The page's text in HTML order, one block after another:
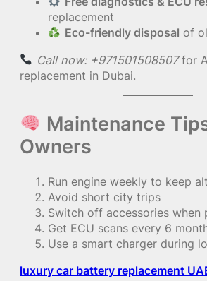
replacement
Eco-friendly disposal of
Call now: +971501508507for
replacement in Dubai.
Maintenance
Owners
Run engine weekly to keep
Avoid short city trips
Switch off accessories when
Get ECU scans every 6
Use a smart charger during
luxury car battery replacement